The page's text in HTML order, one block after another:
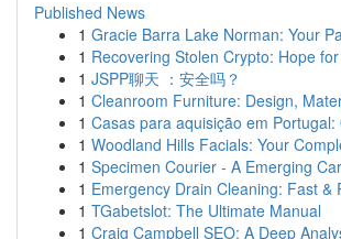
Published News
1 Gracie Barra Lake Norman: Your
1 Recovering Stolen Crypto: Hope
1 JSPP聊天 ：安全吗？
1 Cleanroom Furniture: Design,
1 Casas para aquisição em Portugal:
1 Woodland Hills Facials: Your
1 Specimen Courier - A Emerging
1 Emergency Drain Cleaning: Fast &
1 TGabetslot: The Ultimate Manual
1 Craig Campbell SEO: A Deep